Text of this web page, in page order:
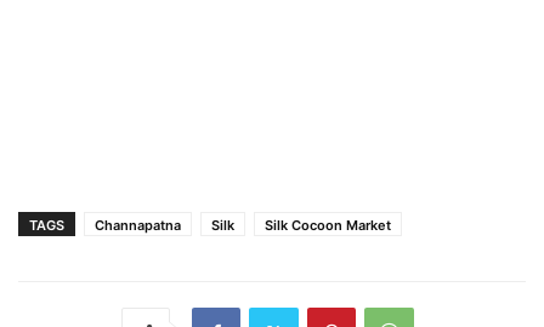
TAGS Channapatna Silk Silk Cocoon Market